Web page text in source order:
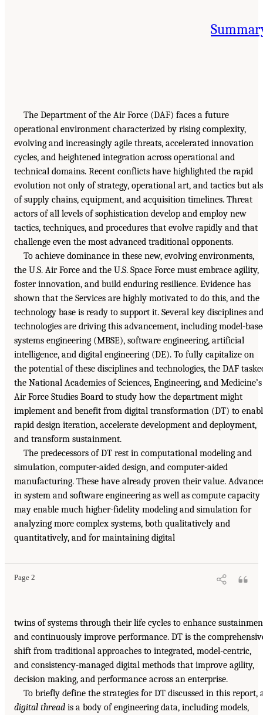
The Department of the Air Force (DAF) faces a future
operational environment characterized by rising complexity,
evolving and increasingly agile threats, accelerated innovation
cycles, and heightened integration across operational and
technical domains. Recent conflicts have highlighted the rapid
evolution not only of strategy, operational art, and tactics but
of supply chains, equipment, and acquisition timelines. Threat
actors of all levels of sophistication develop and employ new
tactics, techniques, and procedures that evolve rapidly and that
challenge even the most advanced traditional opponents.
To achieve dominance in these new, evolving environments,
the U.S. Air Force and the U.S. Space Force must embrace agility,
foster innovation, and build enduring resilience. Evidence has
shown that the Services are highly motivated to do this, and the
technology base is ready to support it. Several key disciplines and
technologies are driving this advancement, including model-
systems engineering (MBSE), software engineering, artificial
intelligence, and digital engineering (DE). To fully capitalize on
the potential of these disciplines and technologies, the DAF
the National Academies of Sciences, Engineering, and Medicine’s
Air Force Studies Board to study how the department might
implement and benefit from digital transformation (DT) to
rapid design iteration, accelerate development and deployment,
and transform sustainment.
The predecessors of DT rest in computational modeling and
simulation, computer-aided design, and computer-aided
manufacturing. These have already proven their value.
in system and software engineering as well as compute capacity
may enable much higher-fidelity modeling and simulation for
analyzing more complex systems, both qualitatively and
quantitatively, and for maintaining digital
Page 2
twins of systems through their life cycles to enhance
and continuously improve performance. DT is the
shift from traditional approaches to integrated, model-centric,
and consistency-managed digital methods that improve agility,
decision making, and performance across an enterprise.
To briefly define the strategies for DT discussed in this report,
digital thread is a body of engineering data, including models,